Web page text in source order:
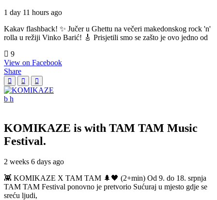
1 day 11 hours ago
Kakav flashback! ✨ Jučer u Ghettu na večeri makedonskog rock 'n'
rolla u režiji Vinko Barić! 🎸 Prisjetili smo se zašto je ovo jedno od
9
View on Facebook
Share
KOMIKAZE is with TAM TAM Music
Festival.
2 weeks 6 days ago
👾 KOMIKAZE X TAM TAM 🌲🖤 (2+min) Od 9. do 18. srpnja
TAM TAM Festival ponovno je pretvorio Sućuraj u mjesto gdje se
sreću ljudi,